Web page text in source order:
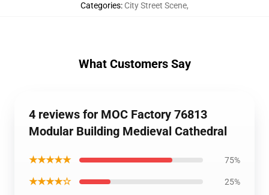
Categories: City Street Scene,
What Customers Say
4 reviews for MOC Factory 76813
Modular Building Medieval Cathedral
★★★★★ 75%
★★★★☆ 25%